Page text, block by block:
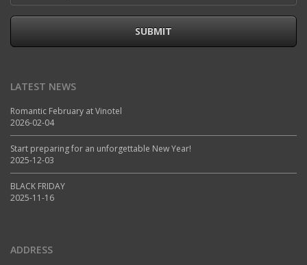
SUBMIT
LATEST NEWS
Romantic February at Vinotel
2026-02-04
Start preparing for an unforgettable New Year!
2025-12-03
BLACK FRIDAY
2025-11-16
ADDRESS